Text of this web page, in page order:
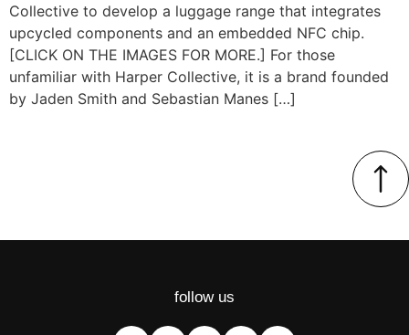
Collective to develop a luggage range that integrates
upcycled components and an embedded NFC chip.
[CLICK ON THE IMAGES FOR MORE.] For those
unfamiliar with Harper Collective, it is a brand founded
by Jaden Smith and Sebastian Manes […]
follow us